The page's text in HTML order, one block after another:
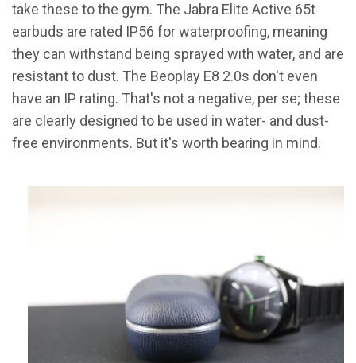
take these to the gym. The Jabra Elite Active 65t
earbuds are rated IP56 for waterproofing, meaning
they can withstand being sprayed with water, and are
resistant to dust. The Beoplay E8 2.0s don't even
have an IP rating. That's not a negative, per se; these
are clearly designed to be used in water- and dust-
free environments. But it's worth bearing in mind.